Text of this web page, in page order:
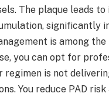
The plaque leads
significantly
is among
you can opt for
regimen is not
You reduce PAD